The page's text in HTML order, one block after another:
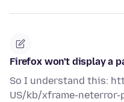
Firefox won't display a
So I understand this:
US/kb/xframe-neterror-